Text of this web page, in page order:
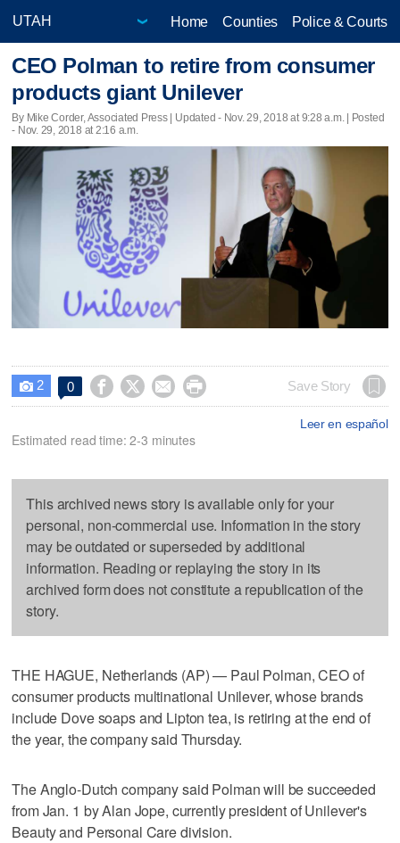
Home Counties Police & Courts
CEO Polman to retire from consumer
products giant Unilever
By Mike Corder, Associated Press | Updated - Nov. 29, 2018 at 9:28 a.m. | Posted
- Nov. 29, 2018 at 2:16 a.m.
 2 0     Save Story
Leer en español
Estimated read time: 2-3 minutes
This archived news story is available only for your
personal, non-commercial use. Information in the story
may be outdated or superseded by additional
information. Reading or replaying the story in its
archived form does not constitute a republication of the
story.
THE HAGUE, Netherlands (AP) — Paul Polman, CEO of
consumer products multinational Unilever, whose brands
include Dove soaps and Lipton tea, is retiring at the end of
the year, the company said Thursday.
The Anglo-Dutch company said Polman will be succeeded
from Jan. 1 by Alan Jope, currently president of Unilever's
Beauty and Personal Care division.